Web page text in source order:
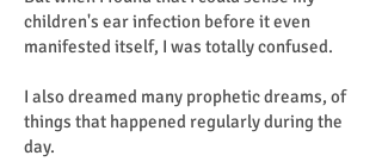
children's ear infection before it even
manifested itself, I was totally confused.
I also dreamed many prophetic dreams, of
things that happened regularly during the
day.